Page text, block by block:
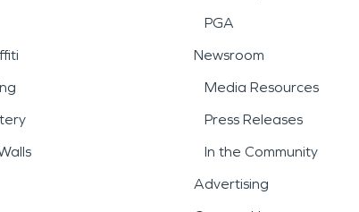
PGA
Newsroom
Media Resources
Press Releases
In the Community
Advertising